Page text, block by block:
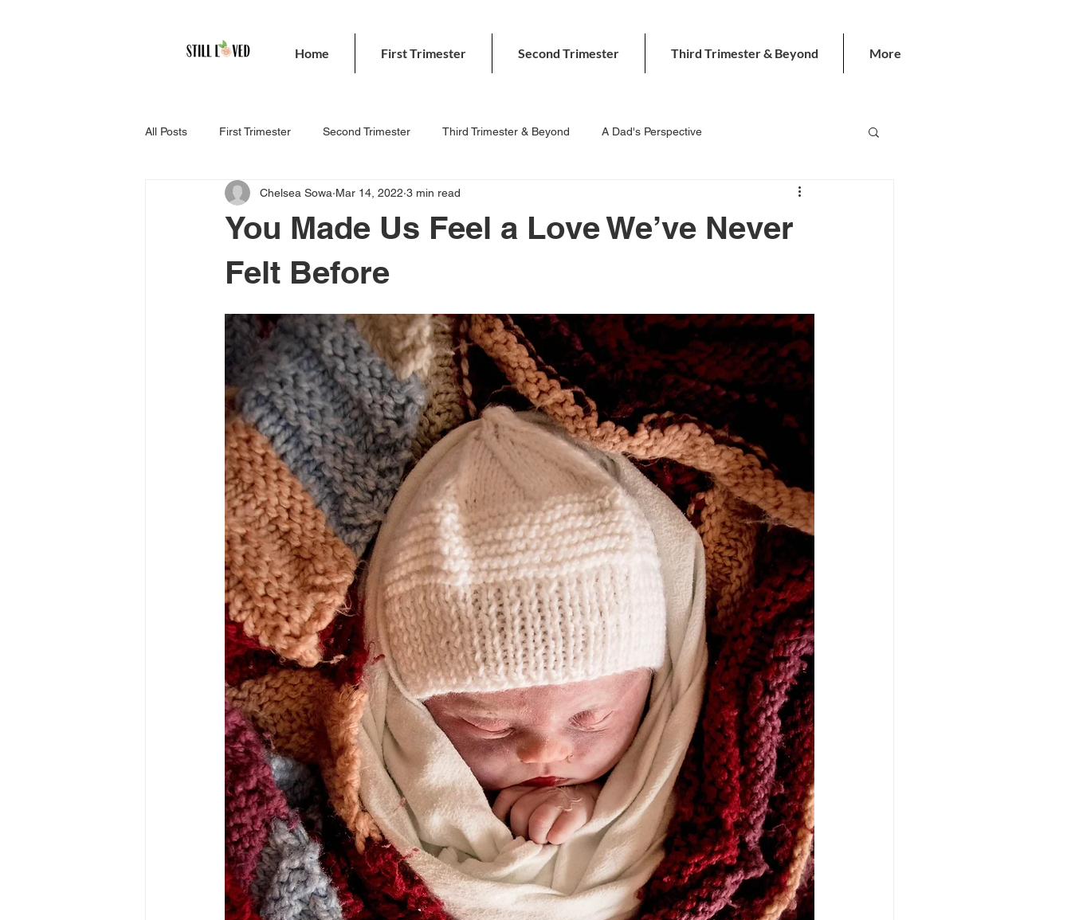
Home First Trimester Second Trimester Third Trimester & Beyond More
All Posts First Trimester Second Trimester Third Trimester & Beyond A Dad's Perspective
You Made Us Feel a Love We’ve Never
Felt Before
Chelsea Sowa Mar 14, 2022 3 min read